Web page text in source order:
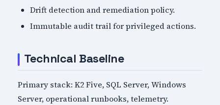
Drift detection and remediation policy.
Immutable audit trail for privileged actions.
Technical Baseline
Primary stack: K2 Five, SQL Server, Windows
Server, operational runbooks, telemetry.